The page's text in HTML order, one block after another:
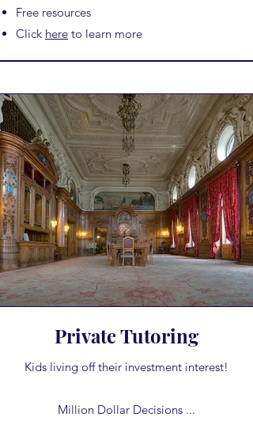
Free resources
Click here to learn more​
Private Tutoring
Kids living off their investment interest!
Million Dollar Decisions ...